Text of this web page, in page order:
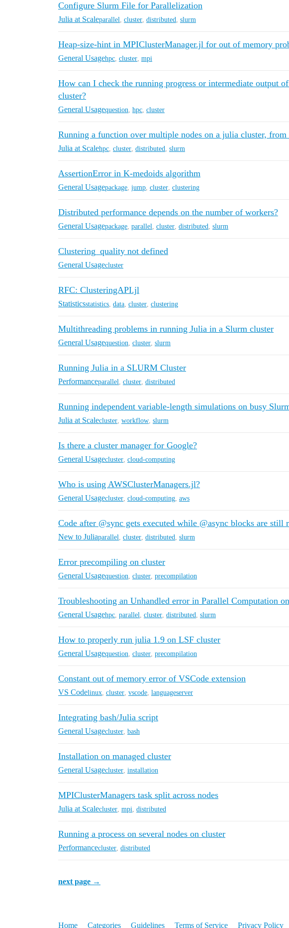
Configure Slurm File for Parallelization
Julia at Scaleparallel cluster distributed slurm
Heap-size-hint in MPIClusterManager.jl for out of memory
General Usagehpc cluster mpi
How can I check the running progress or intermediate output
cluster?
General Usagequestion hpc cluster
Running a function over multiple nodes on a julia cluster,
Julia at Scalehpc cluster distributed slurm
AssertionError in K-medoids algorithm
General Usagepackage jump cluster clustering
Distributed performance depends on the number of workers?
General Usagepackage parallel cluster distributed slurm
Clustering_quality not defined
General Usagecluster
RFC: ClusteringAPI.jl
Statisticsstatistics data cluster clustering
Multithreading problems in running Julia in a Slurm cluster
General Usagequestion cluster slurm
Running Julia in a SLURM Cluster
Performanceparallel cluster distributed
Running independent variable-length simulations on busy
Julia at Scalecluster workflow slurm
Is there a cluster manager for Google?
General Usagecluster cloud-computing
Who is using AWSClusterManagers.jl?
General Usagecluster cloud-computing aws
Code after @sync gets executed while @async blocks are still
New to Juliaparallel cluster distributed slurm
Error precompiling on cluster
General Usagequestion cluster precompilation
Troubleshooting an Unhandled error in Parallel Computation
General Usagehpc parallel cluster distributed slurm
How to properly run julia 1.9 on LSF cluster
General Usagequestion cluster precompilation
Constant out of memory error of VSCode extension
VS Codelinux cluster vscode languageserver
Integrating bash/Julia script
General Usagecluster bash
Installation on managed cluster
General Usagecluster installation
MPIClusterManagers task split across nodes
Julia at Scalecluster mpi distributed
Running a process on several nodes on cluster
Performancecluster distributed
next page →
Home Categories Guidelines Terms of Service Privacy Policy